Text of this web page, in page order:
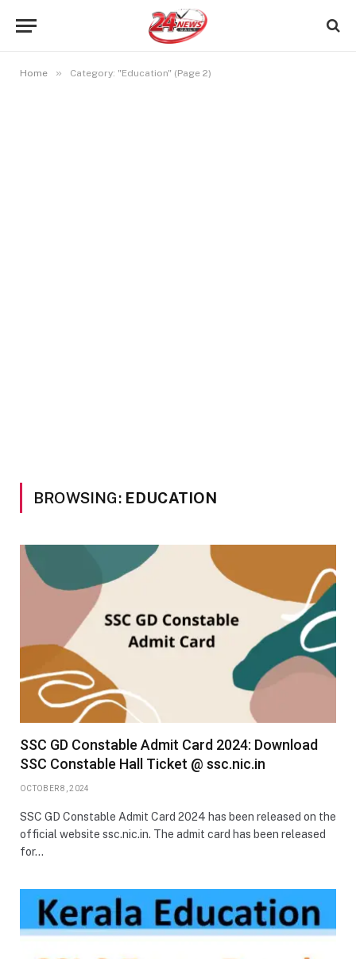
Home » Category: "Education" (Page 2)
BROWSING: EDUCATION
SSC GD Constable Admit Card 2024: Download
SSC Constable Hall Ticket @ ssc.nic.in
OCTOBER 8, 2024
SSC GD Constable Admit Card 2024 has been released on the
official website ssc.nic.in. The admit card has been released
for…